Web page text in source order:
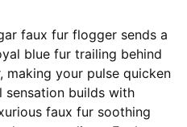
faux fur flogger sends a
blue fur trailing behind
making your pulse quicken
sensation builds with
faux fur soothing